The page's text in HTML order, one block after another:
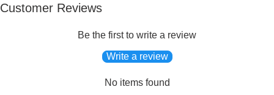
Customer Reviews
Be the first to write a review
Write a review
No items found